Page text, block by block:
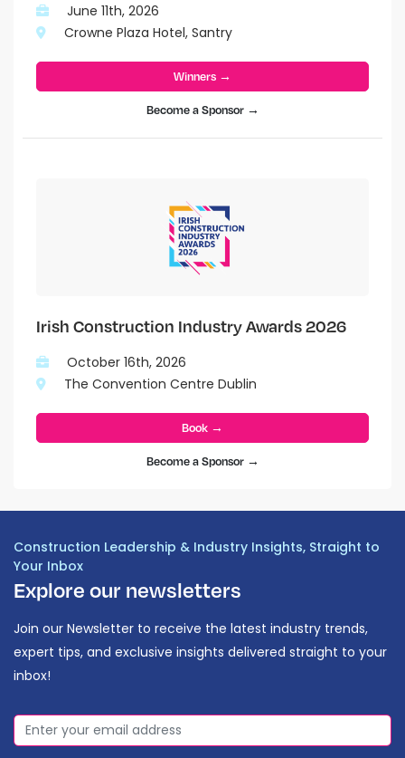
June 11th, 2026
Crowne Plaza Hotel, Santry
Winners →
Become a Sponsor →
Irish Construction Industry Awards 2026
October 16th, 2026
The Convention Centre Dublin
Book →
Become a Sponsor →
Construction Leadership & Industry Insights, Straight to
Your Inbox
Explore our newsletters
Join our Newsletter to receive the latest industry trends,
expert tips, and exclusive insights delivered straight to your
inbox!